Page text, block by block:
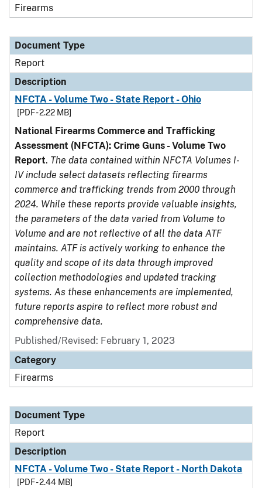
Firearms
Document Type
Report
Description
NFCTA - Volume Two - State Report - Ohio
[PDF - 2.22 MB]
National Firearms Commerce and Trafficking
Assessment (NFCTA): Crime Guns - Volume Two
Report. The data contained within NFCTA Volumes I-
IV include select datasets reflecting firearms
commerce and trafficking trends from 2000 through
2024. While these reports provide valuable insights,
the parameters of the data varied from Volume to
Volume and are not reflective of all the data ATF
maintains. ATF is actively working to enhance the
quality and scope of its data through improved
collection methodologies and updated tracking
systems. As these enhancements are implemented,
future reports aspire to reflect more robust and
comprehensive data.
Published/Revised: February 1, 2023
Category
Firearms
Document Type
Report
Description
NFCTA - Volume Two - State Report - North Dakota
[PDF - 2.44 MB]